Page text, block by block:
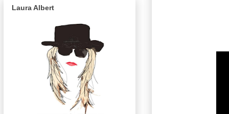
Laura Albert